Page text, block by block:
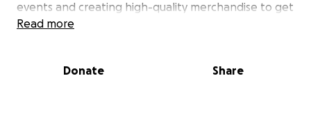
events and creating high-quality merchandise to get
our band a running start.
Read more
Donate Share